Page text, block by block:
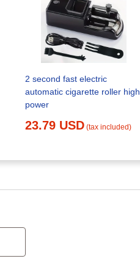
2 second fast electric
automatic cigarette roller high
power
23.79 USD (tax included)